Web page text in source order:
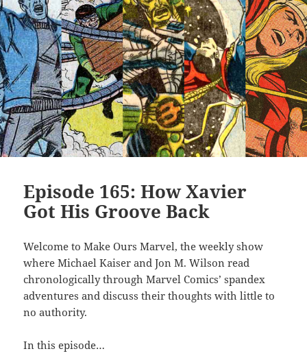
Episode 165: How Xavier
Got His Groove Back
Welcome to Make Ours Marvel, the weekly show
where Michael Kaiser and Jon M. Wilson read
chronologically through Marvel Comics’ spandex
adventures and discuss their thoughts with little to
no authority.
In this episode…